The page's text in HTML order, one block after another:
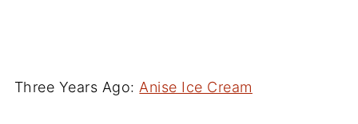
Three Years Ago:Anise Ice Cream